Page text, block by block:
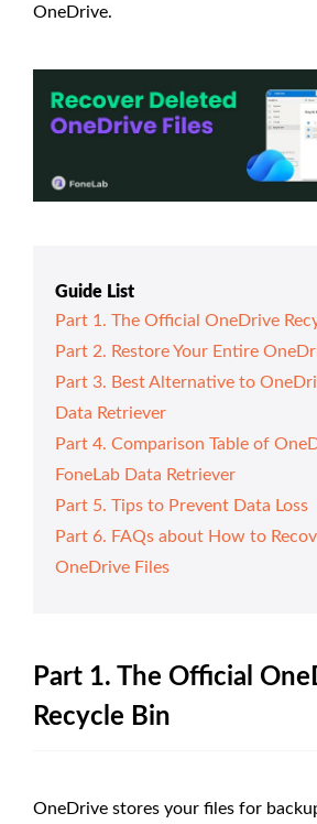
OneDrive.
Guide List
Part 1. The Official OneDrive
Part 2. Restore Your Entire
Part 3. Best Alternative to
Data Retriever
Part 4. Comparison Table of
FoneLab Data Retriever
Part 5. Tips to Prevent Data Loss
Part 6. FAQs about How to
OneDrive Files
Part 1. The Official
Recycle Bin
OneDrive stores your files for